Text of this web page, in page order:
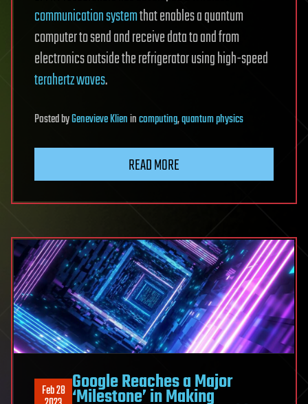
communication systemthat enables a quantum
computer to send and receive data to and from
electronics outside the refrigerator using high-speed
terahertz waves.
PostedbyGenevieve Klienincomputing,quantum physics
READ MORE
Feb 28 Google Reaches a Major
‘Milestone’ in Making